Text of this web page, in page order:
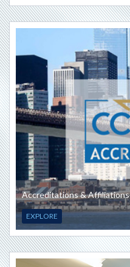
Accreditations & Affiliations
EXPLORE